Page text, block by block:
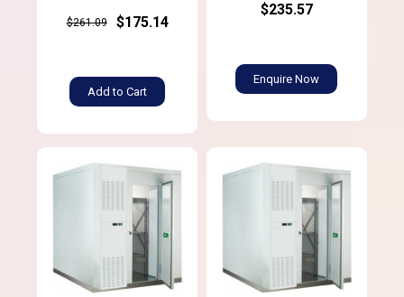
$261.09 $175.14
Add to Cart
$235.57
Enquire Now